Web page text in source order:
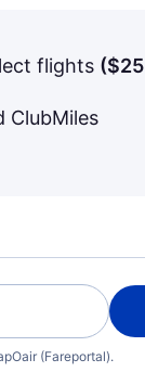
flights ($25
ClubMiles
(Fareportal).